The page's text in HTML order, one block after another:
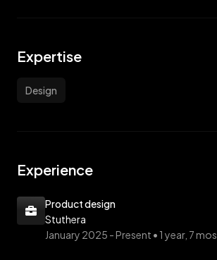
Expertise
Design
Experience
Product design
Stuthera
January 2025 -Present • 1 year, 7 mos